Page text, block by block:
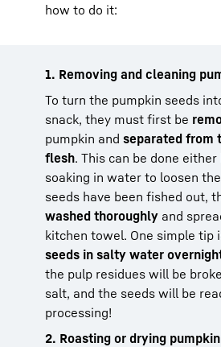
how to do it:
1. Removing and cleaning
To turn the pumpkin seeds
snack, they must first be
pumpkin and separated from
flesh. This can be done
soaking in water to loosen
seeds have been fished out,
washed thoroughly and
kitchen towel. One simple tip
seeds in salty water
the pulp residues will be
salt, and the seeds will be
processing!
2. Roasting or drying